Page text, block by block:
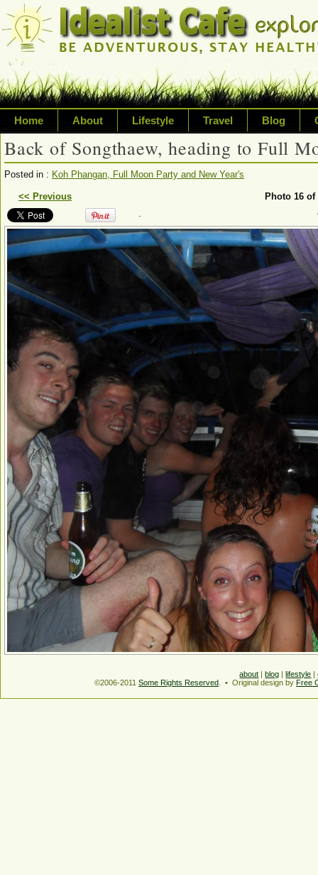
Home About Lifestyle Travel Blog
Exploring life's possibilities
Writing about a variety of
sustainability, travel,
Back of Songthaew, heading to Full
Posted in : Koh Phangan, Full Moon Party and New Year's
<< Previous Photo 16 of
.
about blog lifestyle |
©2006-2011 Some Rights Reserved . • Original design by Free